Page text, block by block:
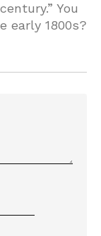
You
early 1800s?